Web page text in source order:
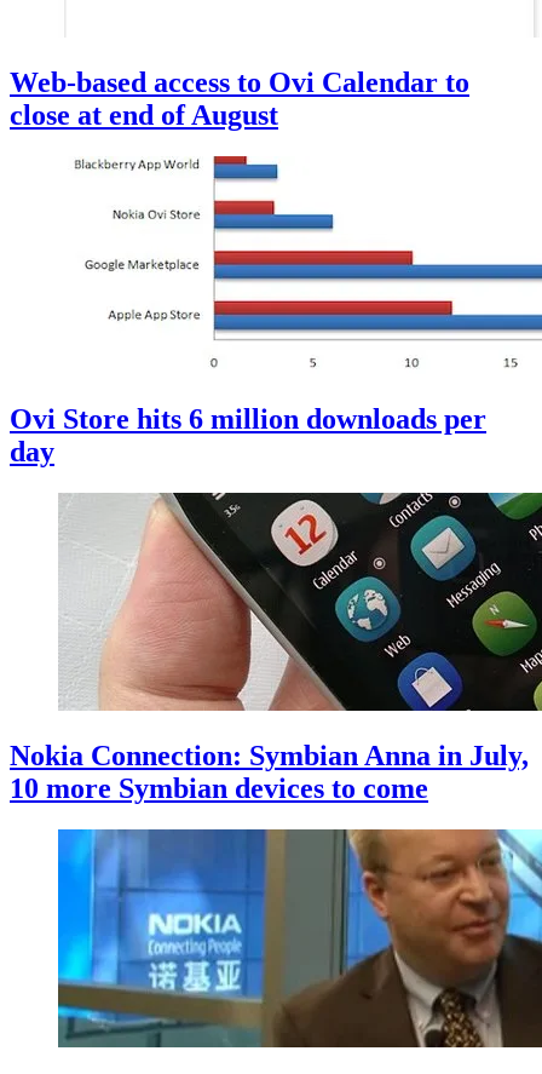
Web-based access to Ovi Calendar to
close at end of August
Ovi Store hits 6 million downloads per
day
Nokia Connection: Symbian Anna in July,
10 more Symbian devices to come